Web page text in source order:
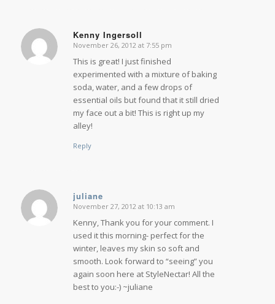
Kenny Ingersoll
says:
November 26, 2012 at 7:55 pm
This is great! I just finished
experimented with a mixture of baking
soda, water, and a few drops of
essential oils but found that it still dried
my face out a bit! This is right up my
alley!
Reply
juliane
says:
November 27, 2012 at 10:13 am
Kenny, Thank you for your comment. I
used it this morning- perfect for the
winter, leaves my skin so soft and
smooth. Look forward to “seeing” you
again soon here at StyleNectar! All the
best to you:-) ~juliane